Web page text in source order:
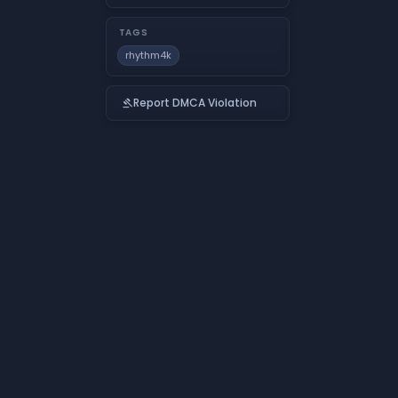
TAGS
rhythm4k
gavelReport DMCA Violation